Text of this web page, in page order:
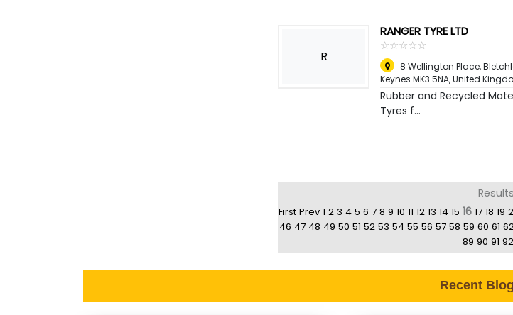
R
RANGER TYRE LTD
☆☆☆☆☆
★★★★★
8 Wellington Place,
Keynes MK3 5NA,United
Rubber and Recycled
Tyres f...
First Prev 1 2 3 4 5 6 7 8 9 10 11 12 13 14 15 16 17 18 19
46 47 48 49 50 51 52 53 54 55 56 57 58 59 60 61
89 90 91 92
Recent